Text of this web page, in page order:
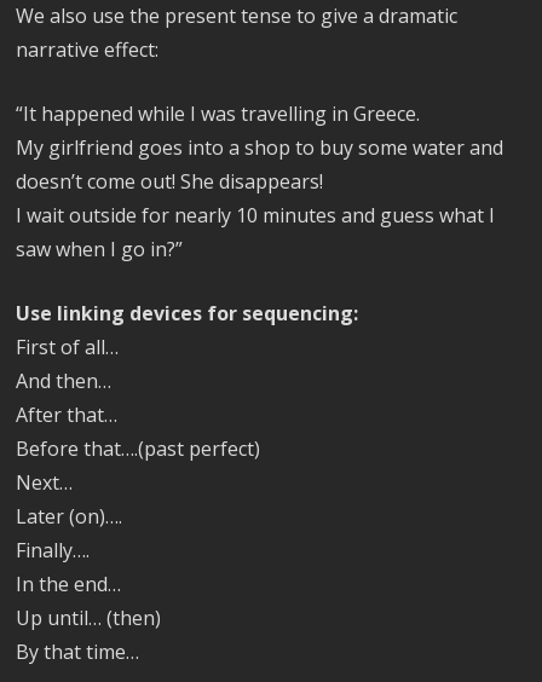
We also use the present tense to give a dramatic
narrative effect:
“It happened while I was travelling in Greece.
My girlfriend goes into a shop to buy some water and
doesn’t come out! She disappears!
I wait outside for nearly 10 minutes and guess what I
saw when I go in?”
Use linking devices for sequencing:
First of all…
And then…
After that…
Before that….(past perfect)
Next…
Later (on)….
Finally….
In the end…
Up until… (then)
By that time…